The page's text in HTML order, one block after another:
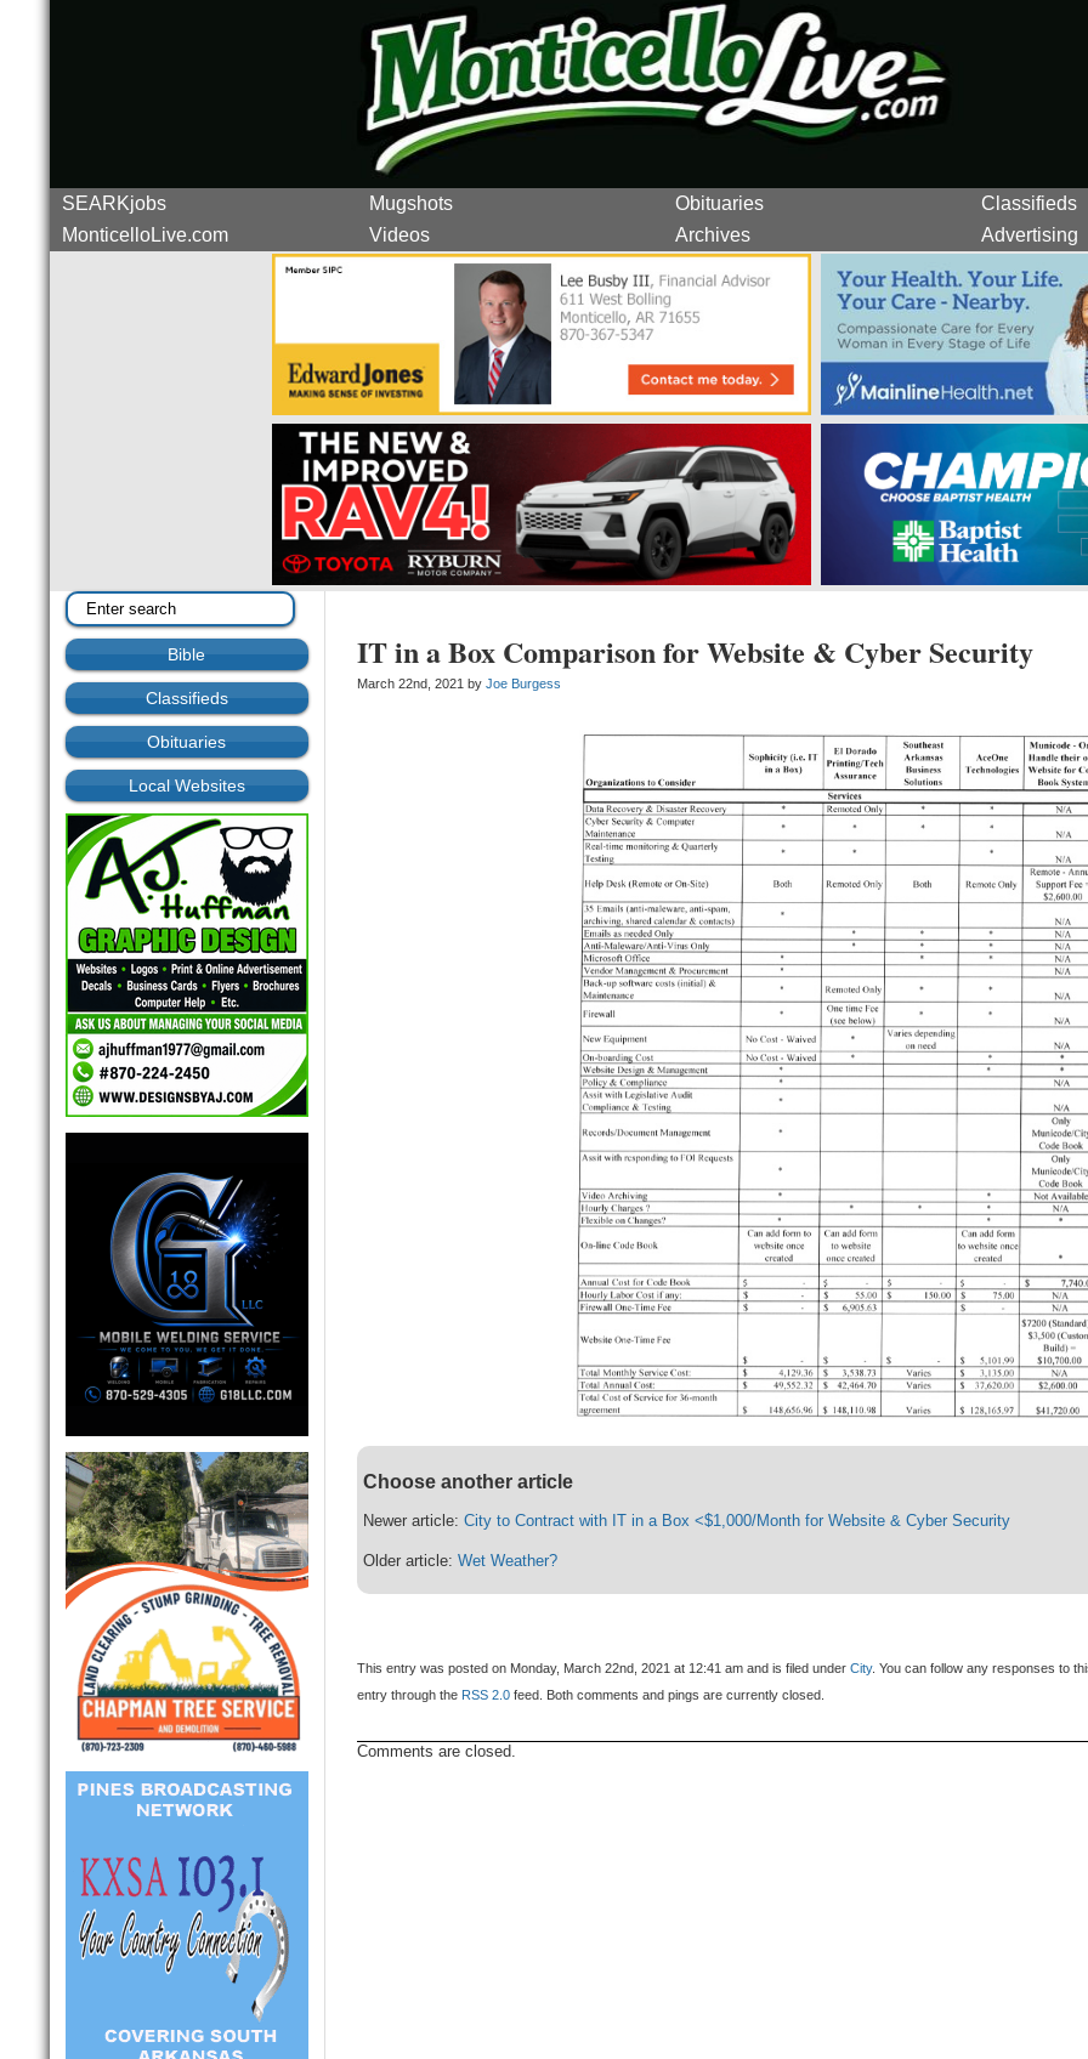
SEARKjobs Mugshots Obituaries
Classifieds
MonticelloLive.com
Videos Archives Advertising
Bible
Classifieds
Obituaries
Local Websites
IT in a Box Comparison for Website & Cyber Security
March 22nd, 2021 byJoe Burgess
Choose another article
Newer article:City to Contract with IT in a Box <$1,000/Month for Website & Cyber Security
Older article:Wet Weather?
This entry was posted on Monday, March 22nd, 2021 at 12:41 am and is filed underCity. You can follow any responses to
entry through the RSS 2.0 feed. Both comments and pings are currently closed.
Comments are closed.